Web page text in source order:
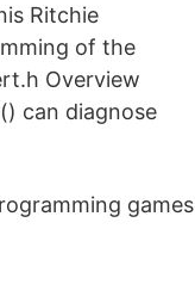
Ritchie
of the
Overview
can diagnose
games